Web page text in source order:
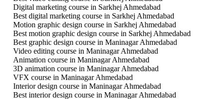
Digital marketing course in Sarkhej Ahmedabad
Best digital marketing course in Sarkhej Ahmedabad
Motion graphic design course in Sarkhej Ahmedabad
Best motion graphic design course in Sarkhej Ahmedabad
Best graphic design course in Maninagar Ahmedabad
Video editing course in Maninagar Ahmedabad
Animation course in Maninagar Ahmedabad
3D animation course in Maninagar Ahmedabad
VFX course in Maninagar Ahmedabad
Interior design course in Maninagar Ahmedabad
Best interior design course in Maninagar Ahmedabad